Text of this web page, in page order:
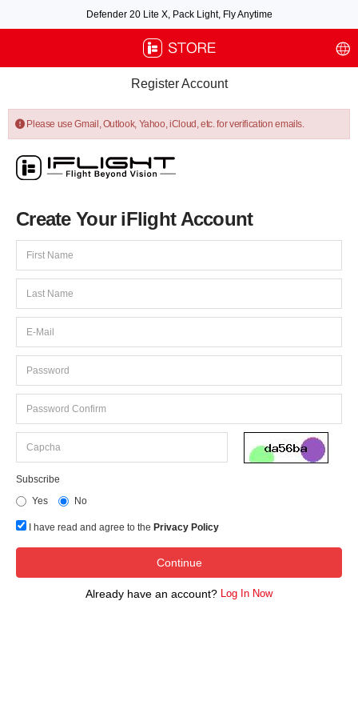
Defender 20 Lite X, Pack Light, Fly Anytime
Free air post shipping over $100, excluding some oversized items. BNF requires
payment of shipping fees by default.
Register Account
Please use Gmail, Outlook, Yahoo, iCloud, etc. for verification emails.
Create Your iFlight Account
Subscribe
Yes
No
I have read and agree to the Privacy Policy
Already have an account? Log In Now